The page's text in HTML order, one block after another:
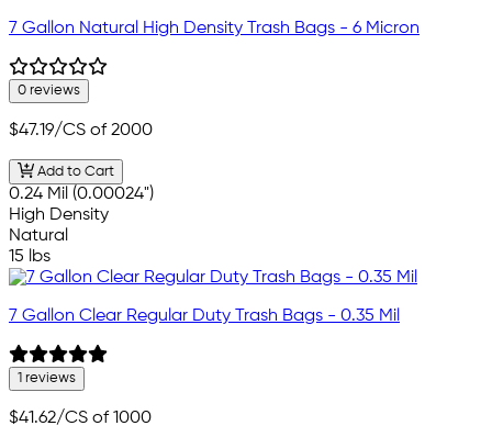
7 Gallon Natural High Density Trash Bags - 6 Micron
0 reviews
$47.19/CS of 2000
Add to Cart
0.24 Mil (0.00024")
High Density
Natural
15 lbs
7 Gallon Clear Regular Duty Trash Bags - 0.35 Mil
1 reviews
$41.62/CS of 1000